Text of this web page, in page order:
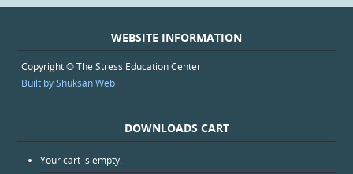
WEBSITE INFORMATION
Copyright © The Stress Education Center
Built by Shuksan Web
DOWNLOADS CART
Your cart is empty.